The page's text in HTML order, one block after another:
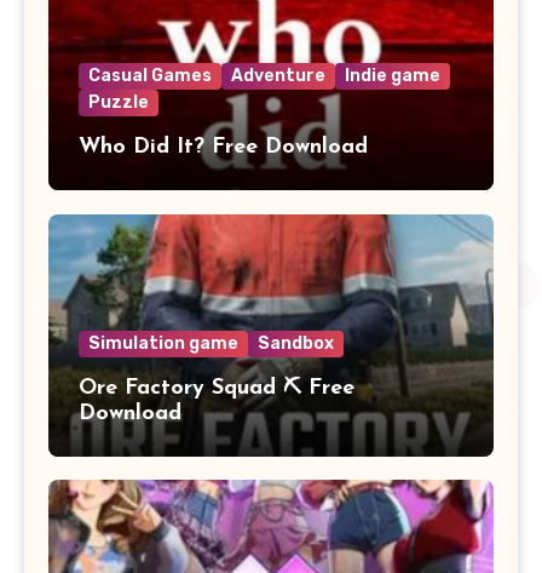
Casual Games Adventure
Indie game
Puzzle
Who Did It? Free Download
Simulation game Sandbox
Ore Factory Squad ⛏️ Free
Download